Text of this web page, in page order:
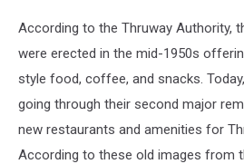
According to the Thruway Authority,
were erected in the mid-1950s
style food, coffee, and snacks.
going through their second major
new restaurants and amenities for
According to these old images from